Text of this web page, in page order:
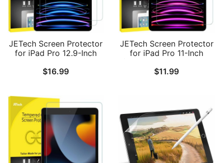
JETech Screen Protector
for iPad Pro 12.9-Inch
(6th/5th/4th/3rd) Model,
Compatible, Tempered
Glass Film, 2-Pack
$16.99
JETech Screen Protector
for iPad Pro 11-Inch
Model), iPad Air 5/4
Pack
$11.99